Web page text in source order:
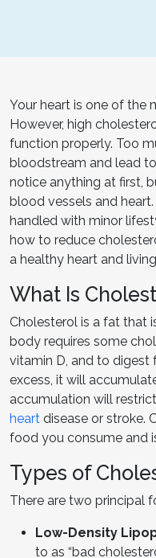
Your heart is one of the
However, high
function properly. Too
bloodstream and lead
notice anything at first,
blood vessels and
handled with minor
how to reduce
a healthy heart and
What Is
Cholesterol is a fat that
body requires some
vitamin D, and to digest
excess, it will
accumulation will
heart disease or stroke.
food you consume and
Types of
There are two principal
Low-Density
to as “bad